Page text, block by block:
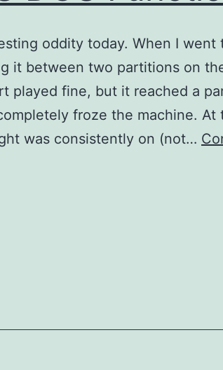
oddity today. When I went
it between two partitions on
played fine, but it reached a
froze the machine. At
was consistently on (not…